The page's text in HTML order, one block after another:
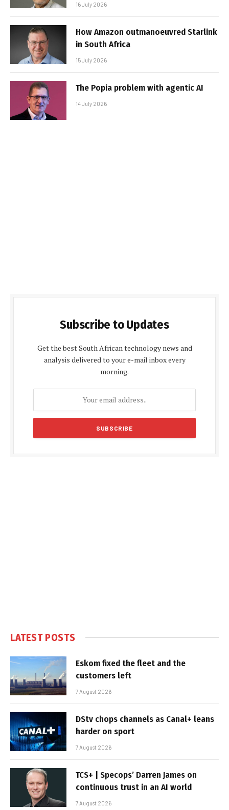
16 July 2026
How Amazon outmanoeuvred Starlink
in South Africa
15 July 2026
The Popia problem with agentic AI
14 July 2026
Subscribe to Updates
Get the best South African technology news and
analysis delivered to your e-mail inbox every
morning.
LATEST POSTS
Eskom fixed the fleet and the
customers left
7 August 2026
DStv chops channels as Canal+ leans
harder on sport
7 August 2026
TCS+ | Specops’ Darren James on
continuous trust in an AI world
7 August 2026